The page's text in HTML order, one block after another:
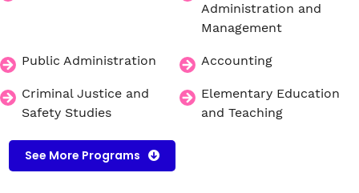
Administration and
Management
Public Administration Accounting
Criminal Justice and
Safety Studies
Elementary Education
and Teaching
See More Programs